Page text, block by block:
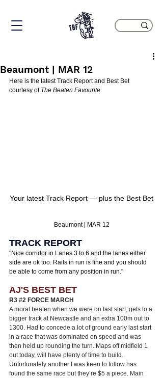
Beaumont | MAR 12
Here is the latest Track Report and Best Bet
courtesy of The Beaten Favourite.
Your latest Track Report — plus the Best Bet
Beaumont | MAR 12
TRACK REPORT
"Nice corridor in Lanes 3 to 6 and the lanes either
side are ok too. Rails in run is fine and you should
be able to come from any position in run. "
AJ'S BEST BET
R3 #2 FORCE MARCH
A moral beaten when we were on last start, gets to a
bigger track at Newcastle and an extra 100m out to
1300. Had to concede a lot of ground early last start
in a race that was dominated on speed and was
then held up rounding the turn. Maps off midfield 1
out today, will have plenty of time to build.
Unfortunately another I was keen to follow has
found the same race but they’re $5 a piece. Main